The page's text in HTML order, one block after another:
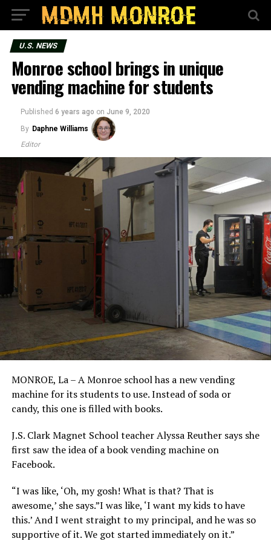
U.S. NEWS
Monroe school brings in unique
vending machine for students
Published 6 years ago on June 9, 2020
By Daphne Williams
Editor
MONROE, La – A Monroe school has a new vending
machine for its students to use. Instead of soda or
candy, this one is filled with books.
J.S. Clark Magnet School teacher Alyssa Reuther says she
first saw the idea of a book vending machine on
Facebook.
“I was like, ‘Oh, my gosh! What is that? That is
awesome,’ she says.”I was like, ‘I want my kids to have
this.’ And I went straight to my principal, and he was so
supportive of it. We got started immediately on it.”